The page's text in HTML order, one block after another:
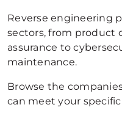
Reverse engineering
sectors, from product
assurance to
maintenance.
Browse the
can meet your